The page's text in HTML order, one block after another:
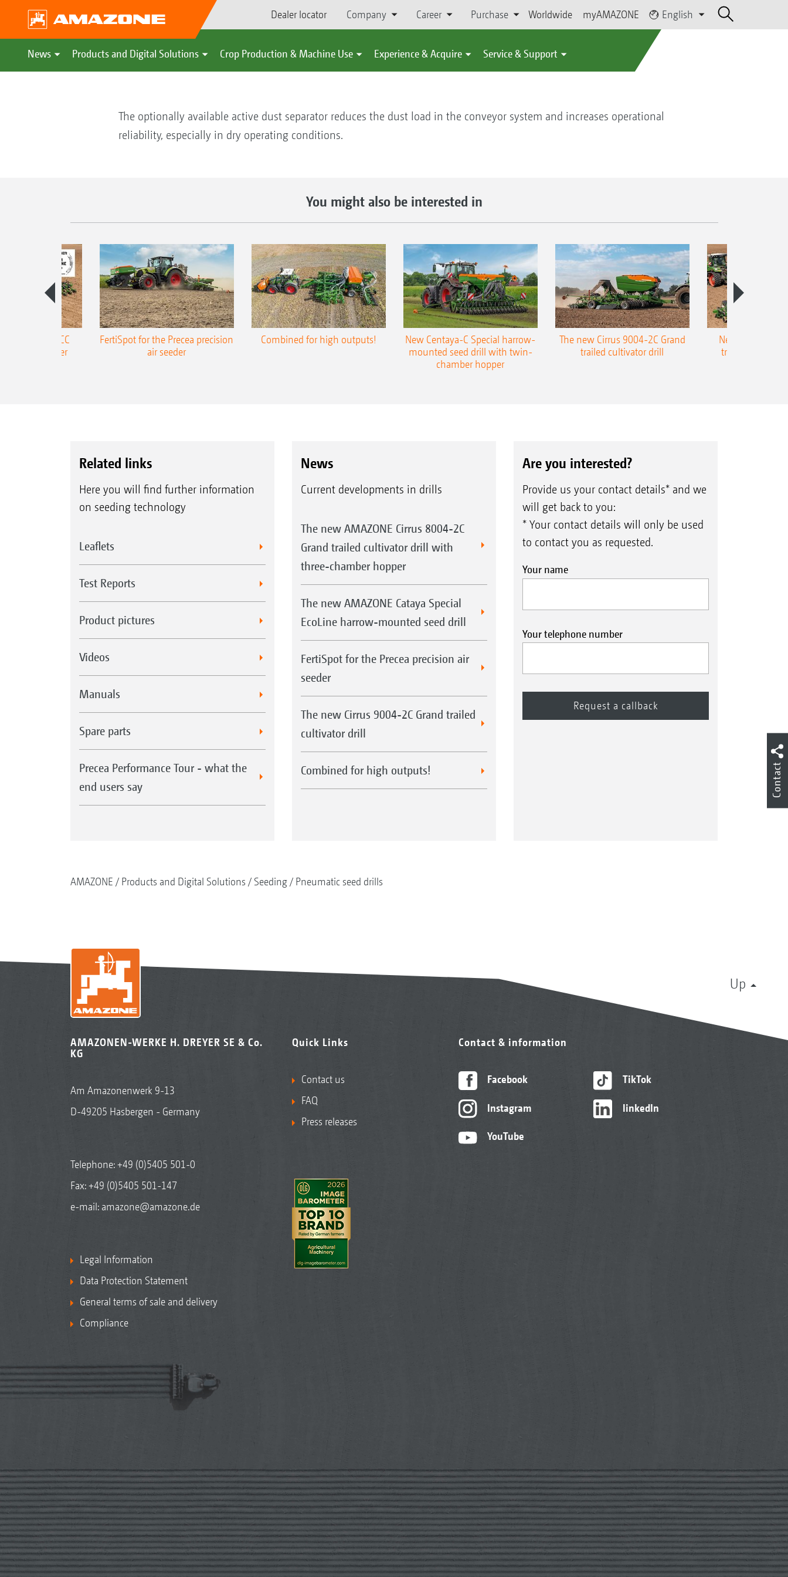
Dealer locator Company Career Purchase Worldwide myAMAZONE English
News Products and Digital Solutions Crop Production & Machine Use Experience & Acquire Service & Support
The optionally available active dust separator reduces the dust load in the conveyor system and increases operational
reliability, especially in dry operating conditions.
You might also be interested in
Precea-TCC
air seeder
FertiSpot for the Precea precision
air seeder
Combined for high outputs!
New Centaya-C Special harrow-
mounted seed drill with twin-
chamber hopper
The new Cirrus 9004-2C Grand
trailed cultivator drill
New AMAZONE
trailed precision
Related links
Here you will find further information
on seeding technology
Leaflets
Test Reports
Product pictures
Videos
Manuals
Spare parts
Precea Performance Tour - what the
end users say
News
Current developments in drills
The new AMAZONE Cirrus 8004-2C
Grand trailed cultivator drill with
three-chamber hopper
The new AMAZONE Cataya Special
EcoLine harrow-mounted seed drill
FertiSpot for the Precea precision air
seeder
The new Cirrus 9004-2C Grand trailed
cultivator drill
Combined for high outputs!
Are you interested?
Provide us your contact details* and we
will get back to you:
* Your contact details will only be used
to contact you as requested.
Your name
Your telephone number
AMAZONE Products and Digital Solutions Seeding Pneumatic seed drills
Up
AMAZONEN-WERKE H. DREYER SE & Co.
KG
Am Amazonenwerk 9-13
D-49205 Hasbergen - Germany
Telephone:+49 (0)5405 501-0
Fax: +49 (0)5405 501-147
e-mail: amazone@amazone.de
Legal Information
Data Protection Statement
General terms of sale and delivery
Compliance
Quick Links
Contact us
FAQ
Press releases
Contact & information
Facebook
Instagram
YouTube
TikTok
linkedIn
Contact